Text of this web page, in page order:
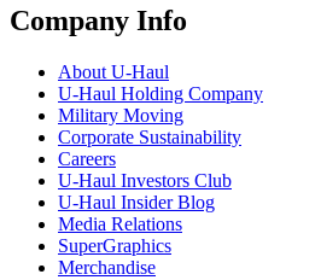
Company Info
About U-Haul
U-Haul Holding Company
Military Moving
Corporate Sustainability
Careers
U-Haul Investors Club
U-Haul Insider Blog
Media Relations
SuperGraphics
Merchandise